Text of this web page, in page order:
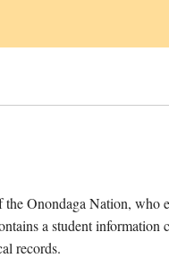
Onondaga Nation, who
a student information
records.